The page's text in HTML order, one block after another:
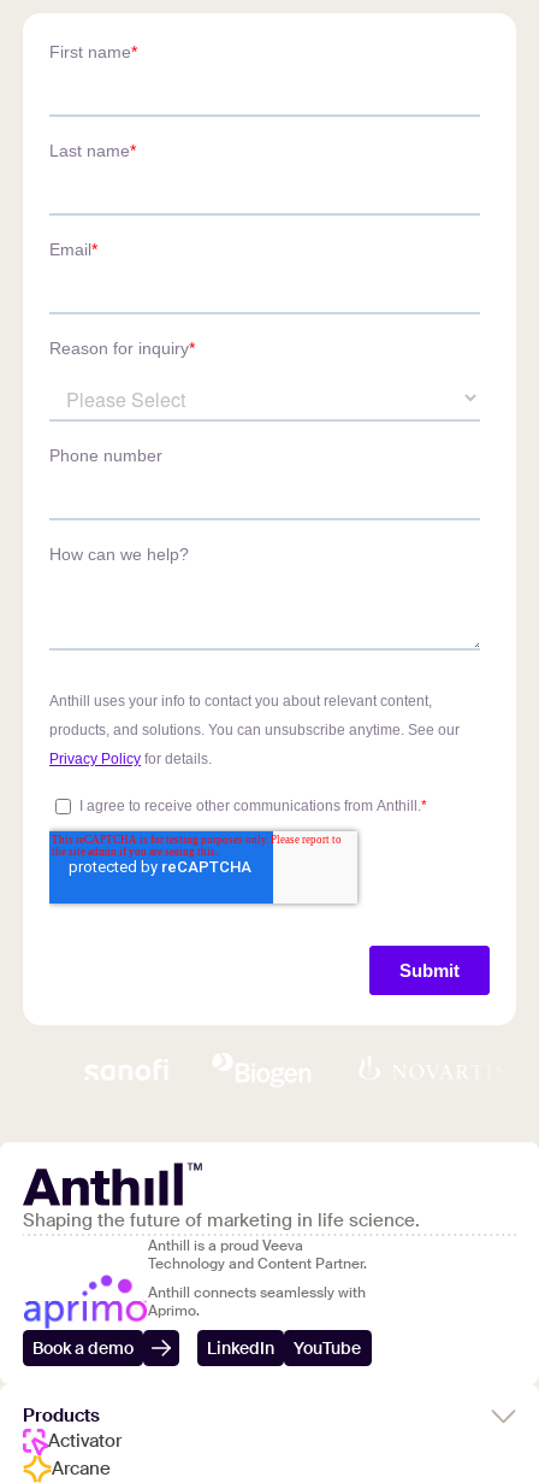
Shaping the future of marketing in life science.
Anthill is a proud Veeva
Technology and Content Partner.
Anthill connects seamlessly with
Aprimo.
Book a demo LinkedIn YouTube
Products
Activator
Arcane